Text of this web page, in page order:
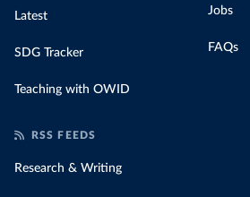
Latest
SDG Tracker
Teaching with OWID
Jobs
FAQs
RSS FEEDS
Research & Writing